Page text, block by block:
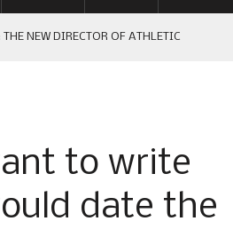
NEW DIRECTOR OF ATHLETIC
to write
date the